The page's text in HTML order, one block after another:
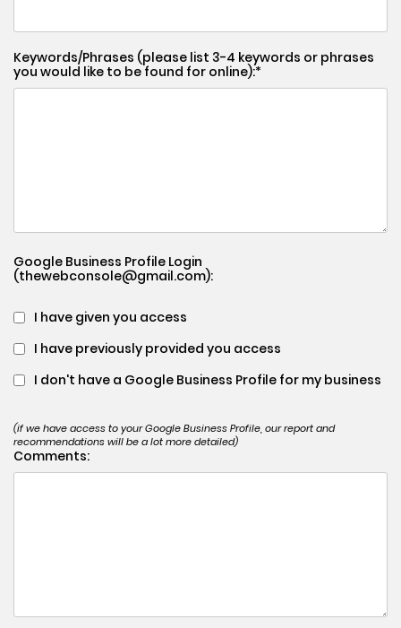
Keywords/Phrases (please list 3-4 keywords or phrases
you would like to be found for online):
Google Business Profile Login
(thewebconsole@gmail.com):
I have given you access
I have previously provided you access
I don't have a Google Business Profile for my business
(if we have access to your Google Business Profile, our report and
recommendations will be a lot more detailed)
Comments: